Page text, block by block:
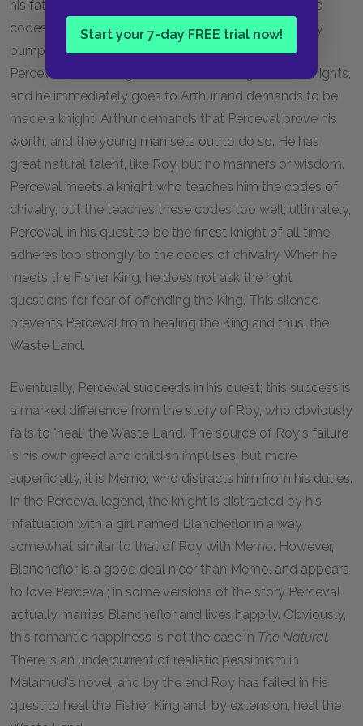
Start your 7-day FREE trial now!
his father. Therefore, Perceval is quite ignorant of the
codes of chivalry; like Roy, he is essentially a country
bumpkin, uncouth and lacking in manners. One day,
Perceval catches sight of several of King Arthur's knights,
and he immediately goes to Arthur and demands to be
made a knight. Arthur demands that Perceval prove his
worth, and the young man sets out to do so. He has
great natural talent, like Roy, but no manners or wisdom.
Perceval meets a knight who teaches him the codes of
chivalry, but the teaches these codes too well; ultimately,
Perceval, in his quest to be the finest knight of all time,
adheres too strongly to the codes of chivalry. When he
meets the Fisher King, he does not ask the right
questions for fear of offending the King. This silence
prevents Perceval from healing the King and thus, the
Waste Land.
Eventually, Perceval succeeds in his quest; this success is
a marked difference from the story of Roy, who obviously
fails to "heal" the Waste Land. The source of Roy's failure
is his own greed and childish impulses, but more
superficially, it is Memo, who distracts him from his duties.
In the Perceval legend, the knight is distracted by his
infatuation with a girl named Blancheflor in a way
somewhat similar to that of Roy with Memo. However,
Blancheflor is a good deal nicer than Memo, and appears
to love Perceval; in some versions of the story Perceval
actually marries Blancheflor and lives happily. Obviously,
this romantic happiness is not the case in The Natural.
There is an undercurrent of realistic pessimism in
Malamud's novel, and by the end Roy has failed in his
quest to heal the Fisher King and, by extension, heal the